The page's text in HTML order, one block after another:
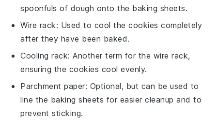
spoonfuls of dough onto the baking sheets.
Wire rack: Used to cool the cookies completely
after they have been baked.
Cooling rack: Another term for the wire rack,
ensuring the cookies cool evenly.
Parchment paper: Optional, but can be used to
line the baking sheets for easier cleanup and to
prevent sticking.